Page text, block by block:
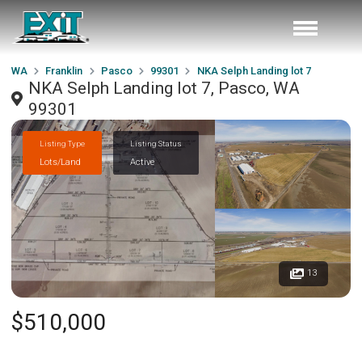
WA Franklin Pasco 99301 NKA Selph Landing lot 7
NKA Selph Landing lot 7, Pasco, WA
99301
Listing Type
Lots/Land
Listing Status
Active
13
$510,000